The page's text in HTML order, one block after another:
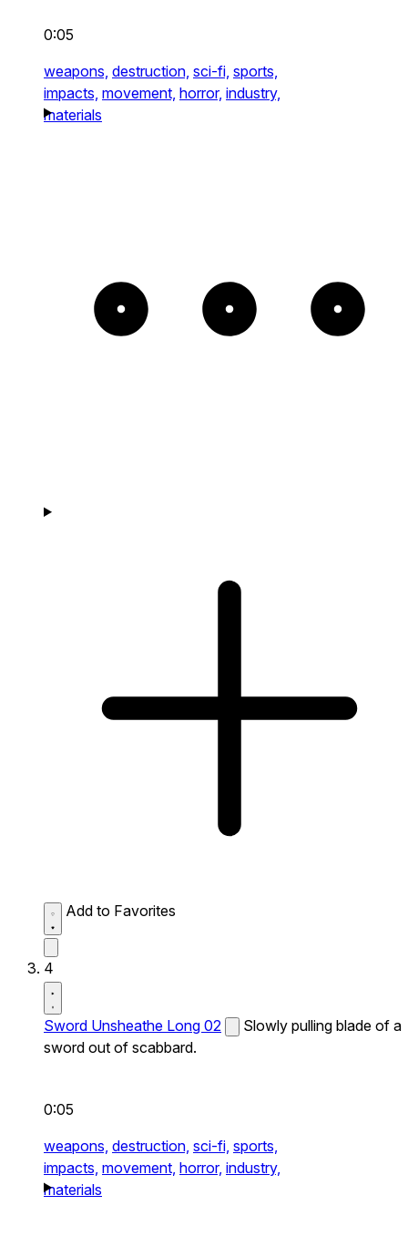
0:05
weapons, destruction, sci-fi, sports,
impacts, movement, horror, industry,
materials
Add to Favorites
4
Sword Unsheathe Long 02
Slowly pulling blade of a
sword out of scabbard.
0:05
weapons, destruction, sci-fi, sports,
impacts, movement, horror, industry,
materials